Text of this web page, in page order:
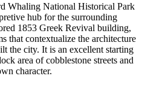
Whaling National Historical Park
hub for the surrounding
1853 Greek Revival building,
that contextualize the architecture
the city. It is an excellent starting
area of cobblestone streets and
character.